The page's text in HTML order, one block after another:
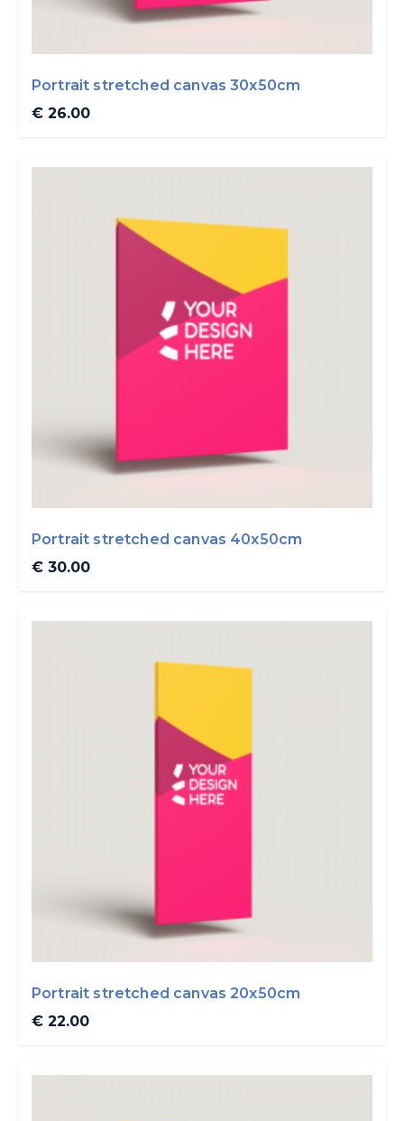
Portrait stretched canvas 30x50cm
€ 26.00
Portrait stretched canvas 40x50cm
€ 30.00
Portrait stretched canvas 20x50cm
€ 22.00